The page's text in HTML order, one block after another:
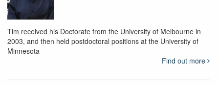
Tim received his Doctorate from the University of Melbourne in
2003, and then held postdoctoral positions at the University of
Minnesota
Find out more